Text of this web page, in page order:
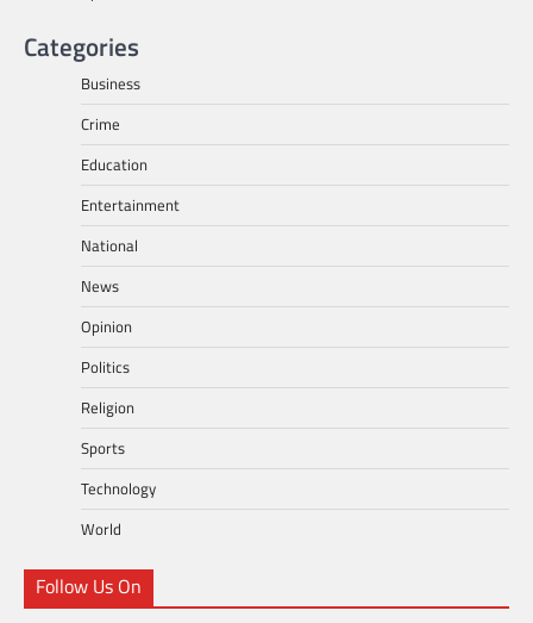
Categories
Business
Crime
Education
Entertainment
National
News
Opinion
Politics
Religion
Sports
Technology
World
Follow Us On